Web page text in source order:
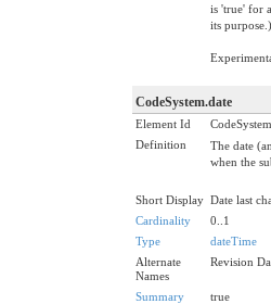
is 'true' for
its purpose.).
CodeSystem.date
Element Id
Definition
The date
when the
Short Display Date last
Cardinality
0..1
Type
dateTime
Alternate
Names
Revision
Summary
true